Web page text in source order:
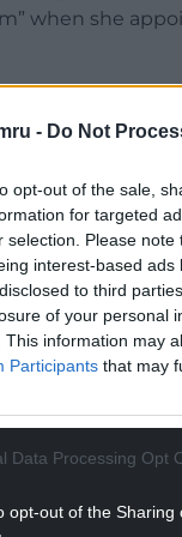
- Do Not
opt-out of the sale,
for targeted
selection. Please
interest-based
to third
of your personal
This information may
Participants that may
Data Processing Opt
opt-out of the Sharing
when she
was ejected by
branch
READING BELOW